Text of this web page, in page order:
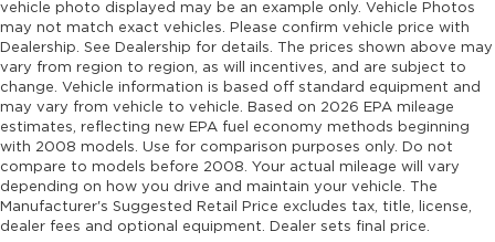
vehicle photo displayed may be an example only. Vehicle Photos
may not match exact vehicles. Please confirm vehicle price with
Dealership. See Dealership for details. The prices shown above may
vary from region to region, as will incentives, and are subject to
change. Vehicle information is based off standard equipment and
may vary from vehicle to vehicle. Based on 2026 EPA mileage
estimates, reflecting new EPA fuel economy methods beginning
with 2008 models. Use for comparison purposes only. Do not
compare to models before 2008. Your actual mileage will vary
depending on how you drive and maintain your vehicle. The
Manufacturer's Suggested Retail Price excludes tax, title, license,
dealer fees and optional equipment. Dealer sets final price.